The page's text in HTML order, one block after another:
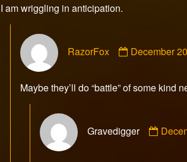
I am wriggling in anticipation.
RazorFox
by
on
December
Maybe they’ll do “battle” of some kind
Gravedigger
by